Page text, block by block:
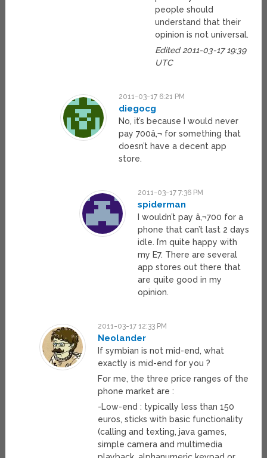
people should
understand that their
opinion is not universal.
Edited 2011-03-17 19:39
UTC
2011-03-17 6:21 PM
diegocg
No, it’s because I would never
pay 700â‚¬ for something that
doesn’t have a decent app
store.
2011-03-17 7:36 PM
spiderman
I wouldn’t pay â‚¬700 for a
phone that can’t last 2 days
idle. I’m quite happy with
my E7. There are several
app stores out there that
are quite good in my
opinion.
2011-03-17 12:33 PM
Neolander
If symbian is not mid-end, what
exactly is mid-end for you ?
For me, the three price ranges of the
phone market are :
-Low-end : typically less than 150
euros, sticks with basic functionality
(calling and texting, java games,
simple camera and multimedia